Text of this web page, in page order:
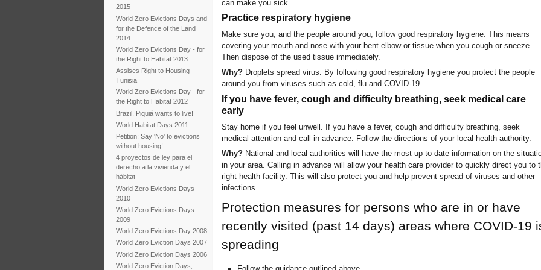
2015
World Zero Evictions Days and
for the Defence of the Land
2014
World Zero Evictions Day - for
the Right to Habitat 2013
Assises Right to Housing
Tunisia
World Zero Evictions Day - for
the Right to Habitat 2012
Brazil, Piquiá wants to live!
World Habitat Days 2011
Petition: Say 'No' to evictions
without housing!
4 proyectos de ley para el
derecho a la vivienda y el
hábitat
World Zero Evictions Days
2010
World Zero Evictions Days
2009
World Zero Evictions Day 2008
World Zero Eviction Days 2007
World Zero Eviction Days 2006
World Zero Eviction Days,
can make you sick.
Practice respiratory hygiene
Make sure you, and the people around you, follow good respiratory hygiene. This means
covering your mouth and nose with your bent elbow or tissue when you cough or sneeze.
Then dispose of the used tissue immediately.
Why? Droplets spread virus. By following good respiratory hygiene you protect the people
around you from viruses such as cold, flu and COVID-19.
If you have fever, cough and difficulty breathing, seek medical care
early
Stay home if you feel unwell. If you have a fever, cough and difficulty breathing, seek
medical attention and call in advance. Follow the directions of your local health authority.
Why? National and local authorities will have the most up to date information on the
in your area. Calling in advance will allow your health care provider to quickly direct you to
right health facility. This will also protect you and help prevent spread of viruses and other
infections.
Protection measures for persons who are in or have
recently visited (past 14 days) areas where COVID-19
spreading